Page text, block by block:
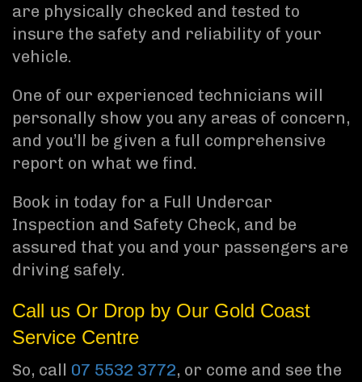
are physically checked and tested to
insure the safety and reliability of your
vehicle.
One of our experienced technicians will
personally show you any areas of concern,
and you’ll be given a full comprehensive
report on what we find.
Book in today for a Full Undercar
Inspection and Safety Check, and be
assured that you and your passengers are
driving safely.
Call us Or Drop by Our Gold Coast
Service Centre
So, call 07 5532 3772, or come and see the